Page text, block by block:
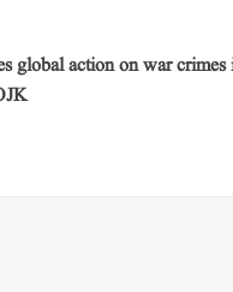
global action on war crimes